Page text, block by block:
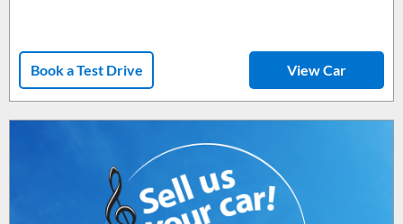
Book a Test Drive View Car